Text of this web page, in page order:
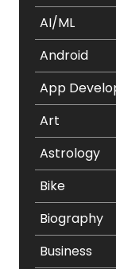
AI/ML
Android
App
Art
Astrology
Bike
Biography
Business